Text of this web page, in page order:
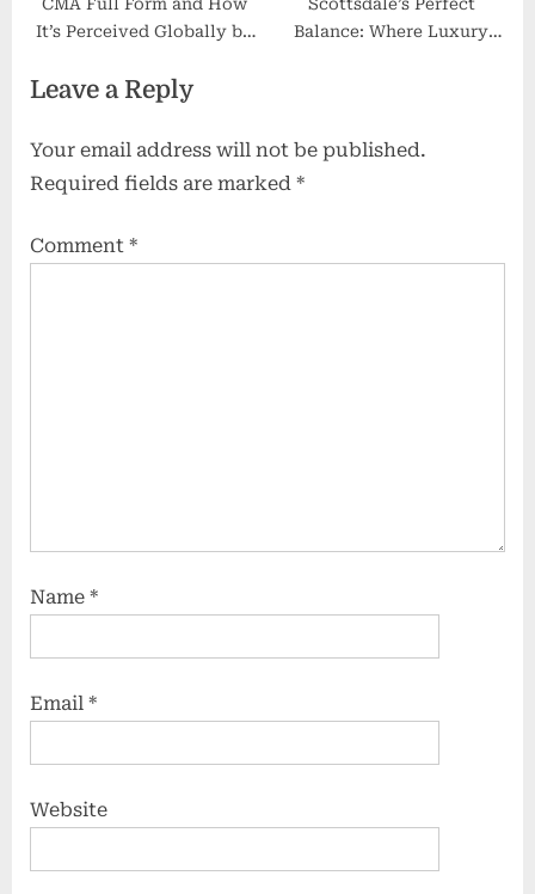
It’s Perceived Globally by
Balance: Where Luxury
Leave a Reply
Your email address will not be published.
Required fields are marked *
Comment *
Name *
Email *
Website